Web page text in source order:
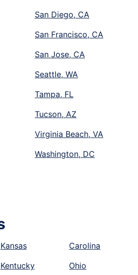
San Diego, CA
San Francisco, CA
San Jose, CA
Seattle, WA
Tampa, FL
Tucson, AZ
Virginia Beach, VA
Washington, DC
Kansas
Kentucky
Carolina
Ohio